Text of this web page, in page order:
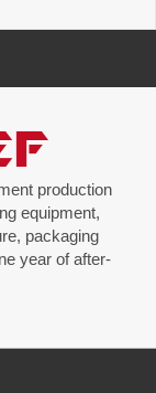
production
equipment,
packaging
year of after-